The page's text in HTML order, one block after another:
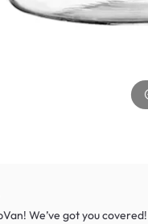
We’ve got you covered!